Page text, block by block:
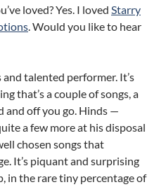
loved? Yes. I loved Starry
. Would you like to hear
and talented performer. It’s
that’s a couple of songs, a
and off you go. Hinds —
a few more at his disposal
chosen songs that
It’s piquant and surprising
in the rare tiny percentage of